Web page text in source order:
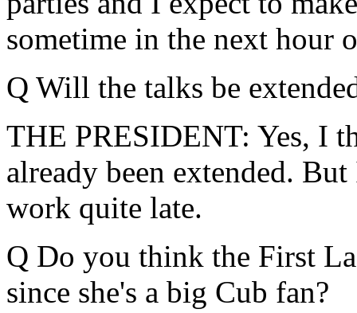
sometime in the next hour
Q Will the talks be
THE PRESIDENT: Yes, I
already been extended.
work quite late.
Q Do you think the First
since she's a big Cub fan?